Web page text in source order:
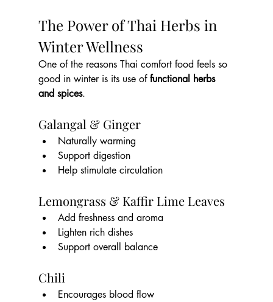
The Power of Thai Herbs in
Winter Wellness
One of the reasons Thai comfort food feels so
good in winter is its use of functional herbs
and spices.
Galangal & Ginger
Naturally warming
Support digestion
Help stimulate circulation
Lemongrass & Kaffir Lime Leaves
Add freshness and aroma
Lighten rich dishes
Support overall balance
Chili
Encourages blood flow